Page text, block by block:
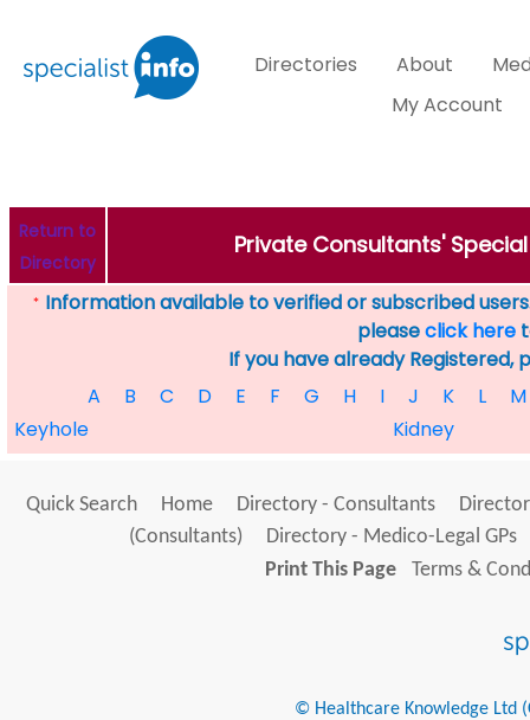
Directories About
My Account
Return to
Directory
Private Consultants' Special
* Information available to verified or subscribed
pleaseclick here
If you have already Registered,
A
B C D E F G H I J K L
M
Keyhole
Kidney
Quick Search Home Directory - Consultants
(Consultants)
Directory - Medico-Legal GPs
Print This Page
Terms &
© Healthcare Knowledge Ltd